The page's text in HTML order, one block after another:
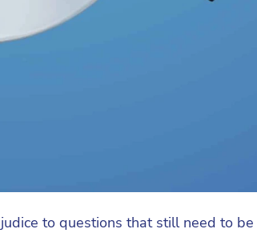
to questions that still need to